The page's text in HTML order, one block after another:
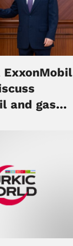
ExxonMobil
and gas